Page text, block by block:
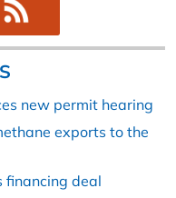
new permit hearing
exports to the
financing deal